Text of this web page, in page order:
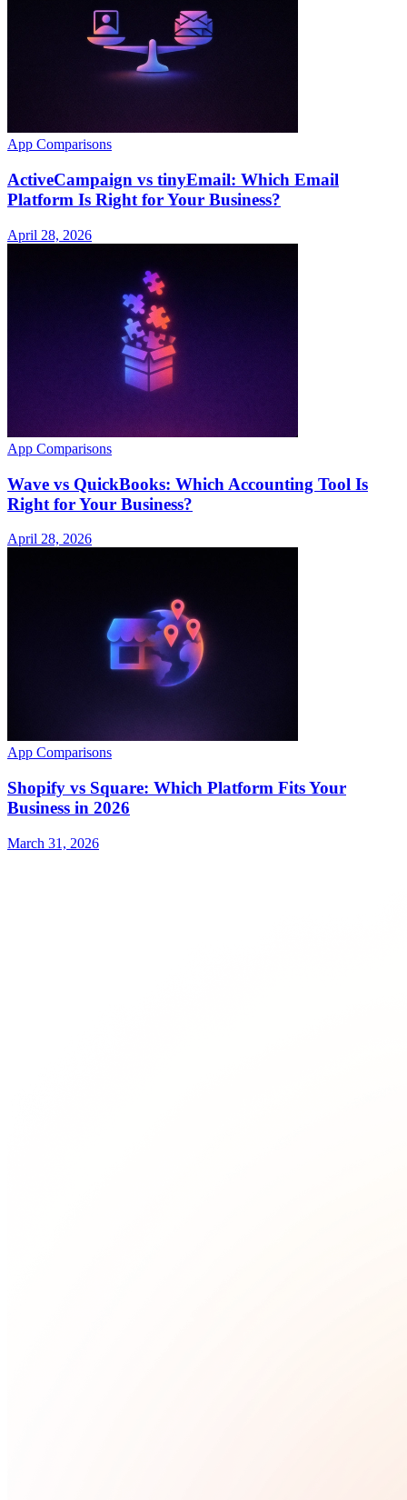
App Comparisons
ActiveCampaign vs tinyEmail: Which Email
Platform Is Right for Your Business?
April 28, 2026
App Comparisons
Wave vs QuickBooks: Which Accounting Tool Is
Right for Your Business?
April 28, 2026
App Comparisons
Shopify vs Square: Which Platform Fits Your
Business in 2026
March 31, 2026